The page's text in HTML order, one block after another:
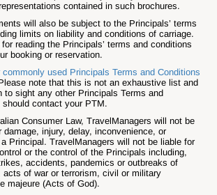
contained in such brochures.
will also be subject to the Principals’ terms
limits on liability and conditions of carriage.
reading the Principals’ terms and conditions
booking or reservation.
commonly used Principals Terms and Conditions
note that this is not an exhaustive list and
to sight any other Principals Terms and
contact your PTM.
Consumer Law, TravelManagers will not be
damage, injury, delay, inconvenience, or
Principal. TravelManagers will not be liable for
or the control of the Principals including,
accidents, pandemics or outbreaks of
of war or terrorism, civil or military
majeure (Acts of God).